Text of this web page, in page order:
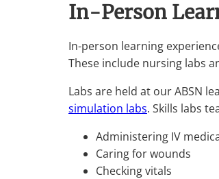
In-Person
In-person learning
These include nursing labs
Labs are held at our ABSN
simulation labs. Skills labs
Administering IV
Caring for wounds
Checking vitals